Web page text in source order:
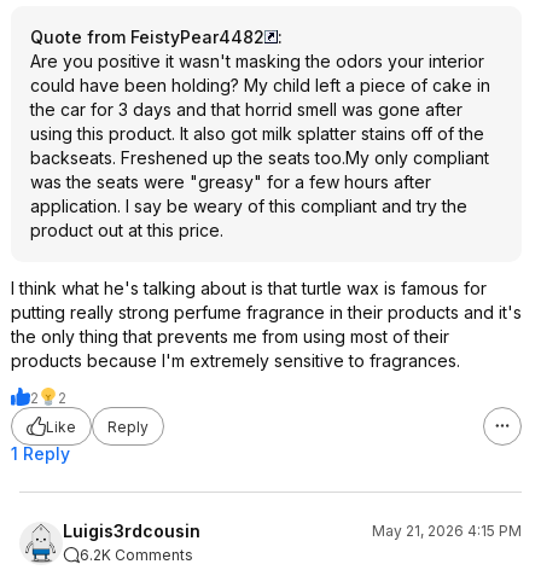
Quote from FeistyPear4482
:
Are you positive it wasn't masking the odors your interior
could have been holding? My child left a piece of cake in
the car for 3 days and that horrid smell was gone after
using this product. It also got milk splatter stains off of the
backseats. Freshened up the seats too.My only compliant
was the seats were "greasy" for a few hours after
application. I say be weary of this compliant and try the
product out at this price.
I think what he's talking about is that turtle wax is famous for
putting really strong perfume fragrance in their products and it's
the only thing that prevents me from using most of their
products because I'm extremely sensitive to fragrances.
2
2
Like
Reply
1 Reply
Luigis3rdcousin
May 21, 2026 4:15 PM
6.2K Comments